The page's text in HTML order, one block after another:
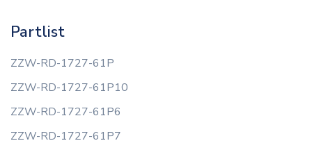
Partlist
ZZW-RD-1727-61P
ZZW-RD-1727-61P10
ZZW-RD-1727-61P6
ZZW-RD-1727-61P7